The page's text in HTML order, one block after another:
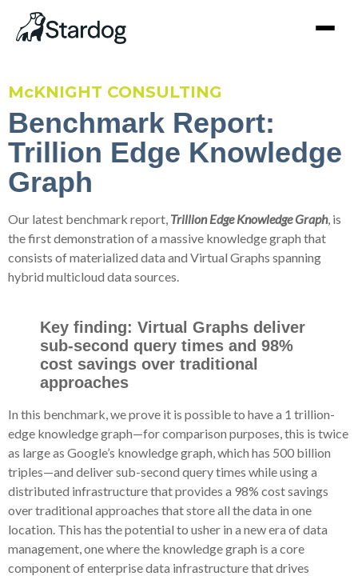
McKNIGHT CONSULTING
Benchmark Report:
Trillion Edge Knowledge
Graph
Our latest benchmark report, Trillion Edge Knowledge Graph, is
the first demonstration of a massive knowledge graph that
consists of materialized data and Virtual Graphs spanning
hybrid multicloud data sources.
Key finding: Virtual Graphs deliver
sub-second query times and 98%
cost savings over traditional
approaches
In this benchmark, we prove it is possible to have a 1 trillion-
edge knowledge graph—for comparison purposes, this is twice
as large as Google’s knowledge graph, which has 500 billion
triples—and deliver sub-second query times while using a
distributed infrastructure that provides a 98% cost savings
over traditional approaches that store all the data in one
location. This has the potential to usher in a new era of data
management, one where the knowledge graph is a core
component of enterprise data infrastructure that drives